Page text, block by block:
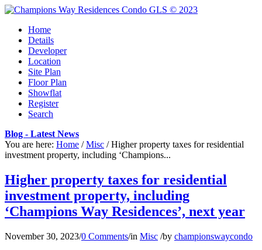
Home
Details
Developer
Location
Site Plan
Floor Plan
Showflat
Register
Search
Blog - Latest News
You are here: Home / Misc / Higher property taxes for residential
investment property, including ‘Champions...
Higher property taxes for residential
investment property, including
‘Champions Way Residences’, next year
November 30, 2023/0 Comments/in Misc /by championswaycondo